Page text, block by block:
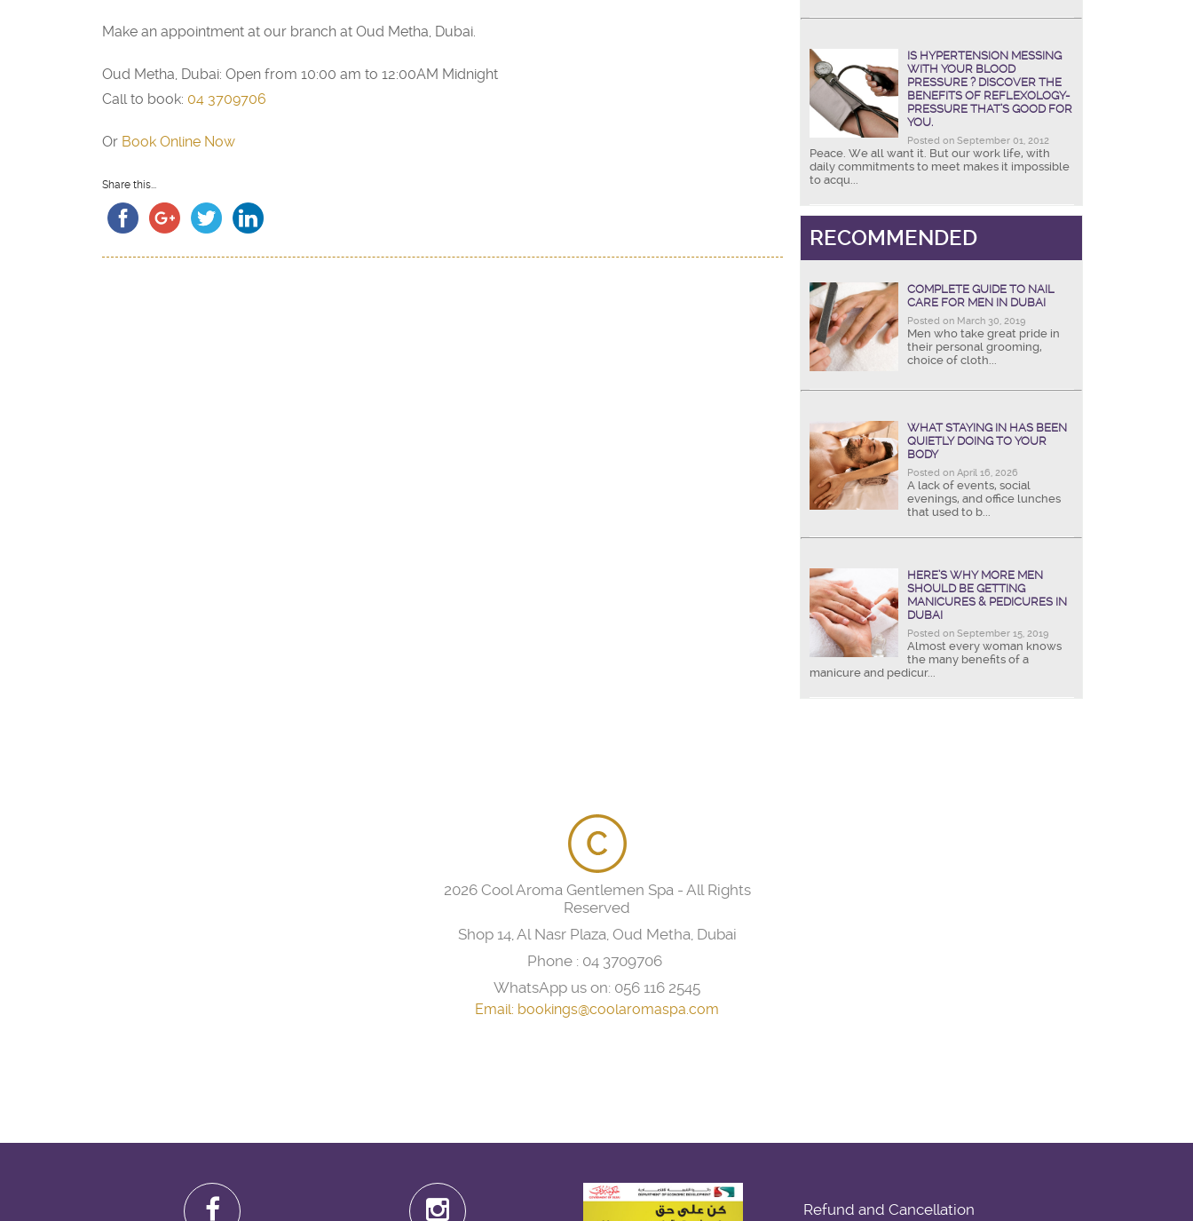
Make an appointment at our branch at Oud Metha, Dubai.
Oud Metha, Dubai: Open from 10:00 am to 12:00AM Midnight
Call to book: 04 3709706
Or Book Online Now
Share this...
IS HYPERTENSION MESSING
WITH YOUR BLOOD
PRESSURE ? DISCOVER THE
BENEFITS OF REFLEXOLOGY-
PRESSURE THAT’S GOOD FOR
YOU.
Posted on September 01, 2012
Peace. We all want it. But our work life, with
daily commitments to meet makes it impossible
to acqu...
RECOMMENDED
COMPLETE GUIDE TO NAIL
CARE FOR MEN IN DUBAI
Posted on March 30, 2019
Men who take great pride in
their personal grooming,
choice of cloth...
WHAT STAYING IN HAS BEEN
QUIETLY DOING TO YOUR
BODY
Posted on April 16, 2026
A lack of events, social
evenings, and office lunches
that used to b...
HERE’S WHY MORE MEN
SHOULD BE GETTING
MANICURES & PEDICURES IN
DUBAI
Posted on September 15, 2019
Almost every woman knows
the many benefits of a
manicure and pedicur...
2026 Cool Aroma Gentlemen Spa - All Rights
Reserved
Shop 14, Al Nasr Plaza, Oud Metha, Dubai
Phone : 04 3709706
WhatsApp us on: 056 116 2545
Email: bookings@coolaromaspa.com
Refund and Cancellation